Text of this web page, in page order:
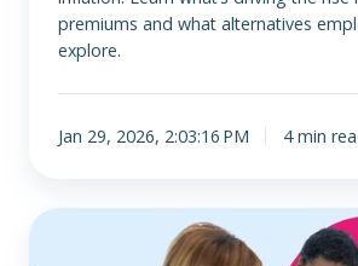
premiums and what alternatives
explore.
Jan 29, 2026, 2:03:16 PM 4 min
Is